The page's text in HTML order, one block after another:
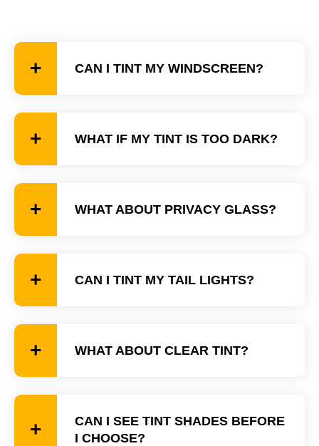
CAN I TINT MY WINDSCREEN?
WHAT IF MY TINT IS TOO DARK?
WHAT ABOUT PRIVACY GLASS?
CAN I TINT MY TAIL LIGHTS?
WHAT ABOUT CLEAR TINT?
CAN I SEE TINT SHADES BEFORE
I CHOOSE?